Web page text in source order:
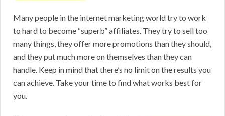
Many people in the internet marketing world try to work
to hard to become “superb” affiliates. They try to sell too
many things, they offer more promotions than they should,
and they put much more on themselves than they can
handle. Keep in mind that there’s no limit on the results you
can achieve. Take your time to find what works best for
you.